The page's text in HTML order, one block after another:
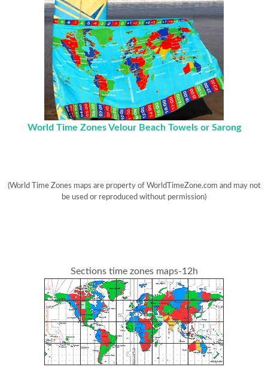
World Time Zones Velour Beach Towels or Sarong
(World Time Zones maps are property of WorldTimeZone.com and may not
be used or reproduced without permission)
Sections time zones maps-12h